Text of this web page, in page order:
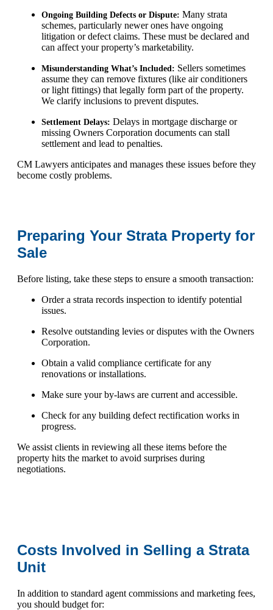
Ongoing Building Defects or Dispute: Many strata
schemes, particularly newer ones have ongoing
litigation or defect claims. These must be declared and
can affect your property’s marketability.
Misunderstanding What’s Included: Sellers sometimes
assume they can remove fixtures (like air conditioners
or light fittings) that legally form part of the property.
We clarify inclusions to prevent disputes.
Settlement Delays: Delays in mortgage discharge or
missing Owners Corporation documents can stall
settlement and lead to penalties.
CM Lawyers anticipates and manages these issues before they
become costly problems.
Preparing Your Strata Property for
Sale
Before listing, take these steps to ensure a smooth transaction:
Order a strata records inspection to identify potential
issues.
Resolve outstanding levies or disputes with the Owners
Corporation.
Obtain a valid compliance certificate for any
renovations or installations.
Make sure your by-laws are current and accessible.
Check for any building defect rectification works in
progress.
We assist clients in reviewing all these items before the
property hits the market to avoid surprises during
negotiations.
Costs Involved in Selling a Strata
Unit
In addition to standard agent commissions and marketing fees,
you should budget for: